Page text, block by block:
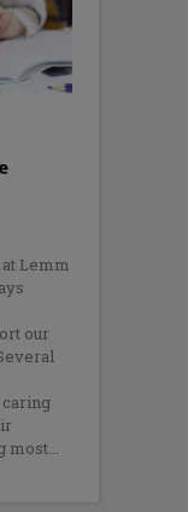
Lemm
our
caring
most